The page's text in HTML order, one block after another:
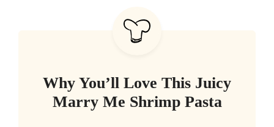
Why You’ll Love This Juicy
Marry Me Shrimp Pasta